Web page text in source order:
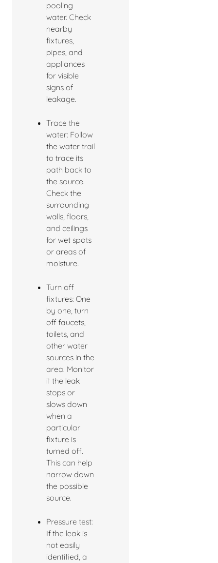
pooling
water. Check
nearby
fixtures,
pipes, and
appliances
for visible
signs of
leakage.
Trace the
water: Follow
the water trail
to trace its
path back to
the source.
Check the
surrounding
walls, floors,
and ceilings
for wet spots
or areas of
moisture.
Turn off
fixtures: One
by one, turn
off faucets,
toilets, and
other water
sources in the
area. Monitor
if the leak
stops or
slows down
when a
particular
fixture is
turned off.
This can help
narrow down
the possible
source.
Pressure test:
If the leak is
not easily
identified, a